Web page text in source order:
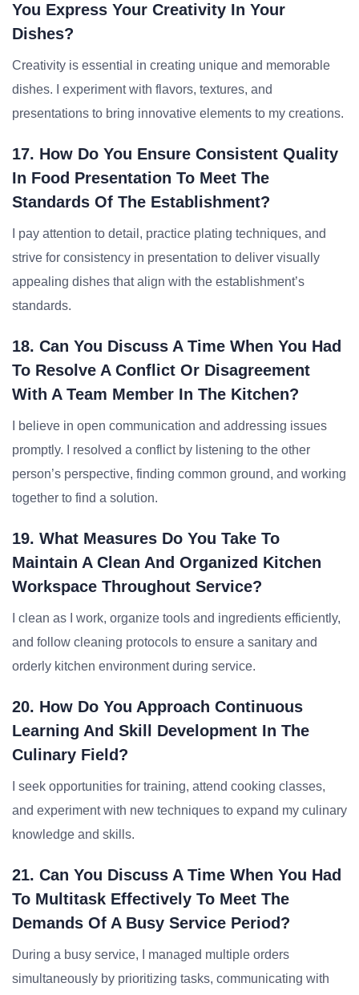
You Express Your Creativity In Your
Dishes?
Creativity is essential in creating unique and memorable
dishes. I experiment with flavors, textures, and
presentations to bring innovative elements to my creations.
17. How Do You Ensure Consistent Quality
In Food Presentation To Meet The
Standards Of The Establishment?
I pay attention to detail, practice plating techniques, and
strive for consistency in presentation to deliver visually
appealing dishes that align with the establishment’s
standards.
18. Can You Discuss A Time When You Had
To Resolve A Conflict Or Disagreement
With A Team Member In The Kitchen?
I believe in open communication and addressing issues
promptly. I resolved a conflict by listening to the other
person’s perspective, finding common ground, and working
together to find a solution.
19. What Measures Do You Take To
Maintain A Clean And Organized Kitchen
Workspace Throughout Service?
I clean as I work, organize tools and ingredients efficiently,
and follow cleaning protocols to ensure a sanitary and
orderly kitchen environment during service.
20. How Do You Approach Continuous
Learning And Skill Development In The
Culinary Field?
I seek opportunities for training, attend cooking classes,
and experiment with new techniques to expand my culinary
knowledge and skills.
21. Can You Discuss A Time When You Had
To Multitask Effectively To Meet The
Demands Of A Busy Service Period?
During a busy service, I managed multiple orders
simultaneously by prioritizing tasks, communicating with